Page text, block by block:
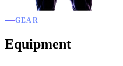
GEAR
Equipment